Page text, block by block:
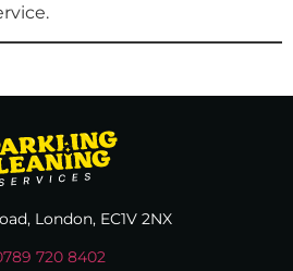
London, EC1V 2NX
720 8402